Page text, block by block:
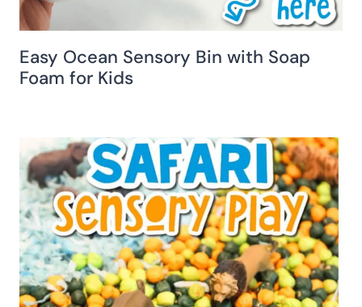
Easy Ocean Sensory Bin with Soap
Foam for Kids